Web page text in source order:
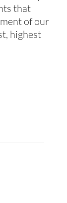
that
of our
highest